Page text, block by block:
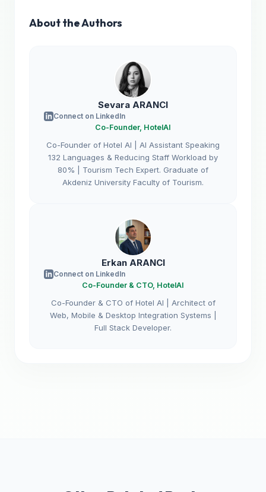
About the Authors
Sevara ARANCI
Connect on LinkedIn
Co-Founder, HotelAI
Co-Founder of Hotel AI | AI Assistant Speaking
132 Languages & Reducing Staff Workload by
80% | Tourism Tech Expert. Graduate of
Akdeniz University Faculty of Tourism.
Erkan ARANCI
Connect on LinkedIn
Co-Founder & CTO, HotelAI
Co-Founder & CTO of Hotel AI | Architect of
Web, Mobile & Desktop Integration Systems |
Full Stack Developer.